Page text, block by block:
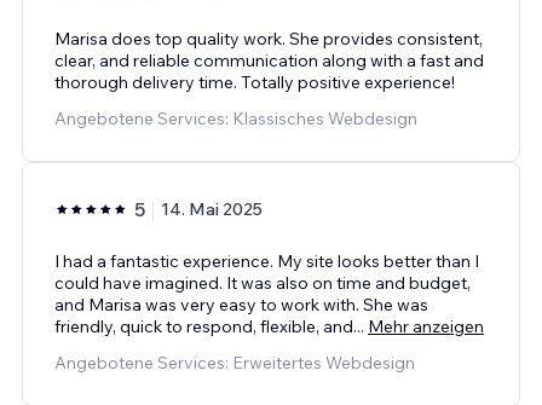
Marisa does top quality work. She provides consistent,
clear, and reliable communication along with a fast and
thorough delivery time. Totally positive experience!
Angebotene Services: Klassisches Webdesign
5 14. Mai 2025
I had a fantastic experience. My site looks better than I
could have imagined. It was also on time and budget,
and Marisa was very easy to work with. She was
friendly, quick to respond, flexible, and... Mehr anzeigen
Angebotene Services: Erweitertes Webdesign